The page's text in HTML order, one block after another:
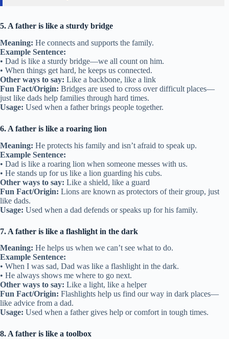
5. A father is like a sturdy bridge
Meaning: He connects and supports the family.
Example Sentence:
• Dad is like a sturdy bridge—we all count on him.
• When things get hard, he keeps us connected.
Other ways to say: Like a backbone, like a link
Fun Fact/Origin: Bridges are used to cross over difficult places—
just like dads help families through hard times.
Usage: Used when a father brings people together.
6. A father is like a roaring lion
Meaning: He protects his family and isn’t afraid to speak up.
Example Sentence:
• Dad is like a roaring lion when someone messes with us.
• He stands up for us like a lion guarding his cubs.
Other ways to say: Like a shield, like a guard
Fun Fact/Origin: Lions are known as protectors of their group, just
like dads.
Usage: Used when a dad defends or speaks up for his family.
7. A father is like a flashlight in the dark
Meaning: He helps us when we can’t see what to do.
Example Sentence:
• When I was sad, Dad was like a flashlight in the dark.
• He always shows me where to go next.
Other ways to say: Like a light, like a helper
Fun Fact/Origin: Flashlights help us find our way in dark places—
like advice from a dad.
Usage: Used when a father gives help or comfort in tough times.
8. A father is like a toolbox